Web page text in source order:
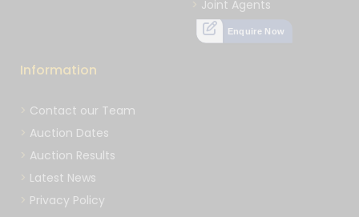
Joint Agents
Enquire Now
Information
Contact our Team
Auction Dates
Auction Results
Latest News
Privacy Policy